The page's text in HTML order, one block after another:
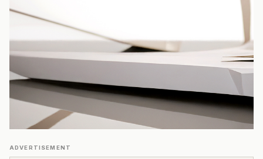
ADVERTISEMENT